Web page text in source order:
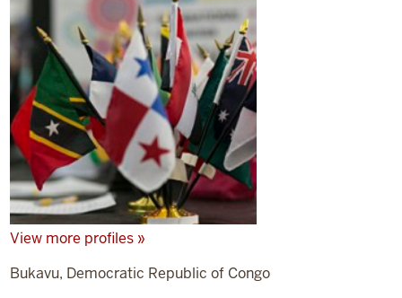
View more profiles »
Bukavu, Democratic Republic of Congo